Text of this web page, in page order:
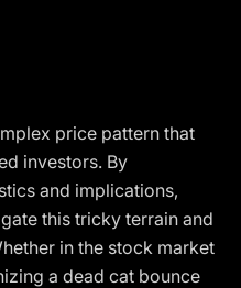
price pattern that
investors. By
and implications,
this tricky terrain and
in the stock market
a dead cat bounce